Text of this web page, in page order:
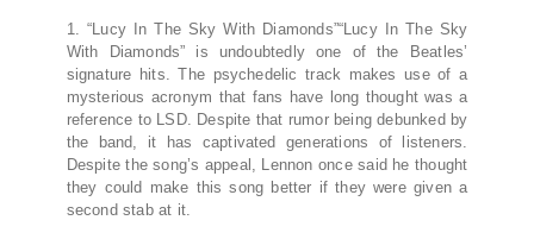
1. “Lucy In The Sky With Diamonds”“Lucy In The Sky
With Diamonds” is undoubtedly one of the Beatles’
signature hits. The psychedelic track makes use of a
mysterious acronym that fans have long thought was a
reference to LSD. Despite that rumor being debunked by
the band, it has captivated generations of listeners.
Despite the song’s appeal, Lennon once said he thought
they could make this song better if they were given a
second stab at it.